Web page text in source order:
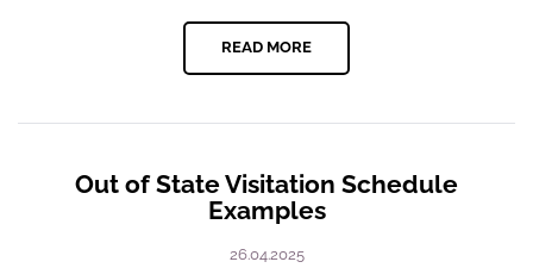
READ MORE
Out of State Visitation Schedule
Examples
26.04.2025